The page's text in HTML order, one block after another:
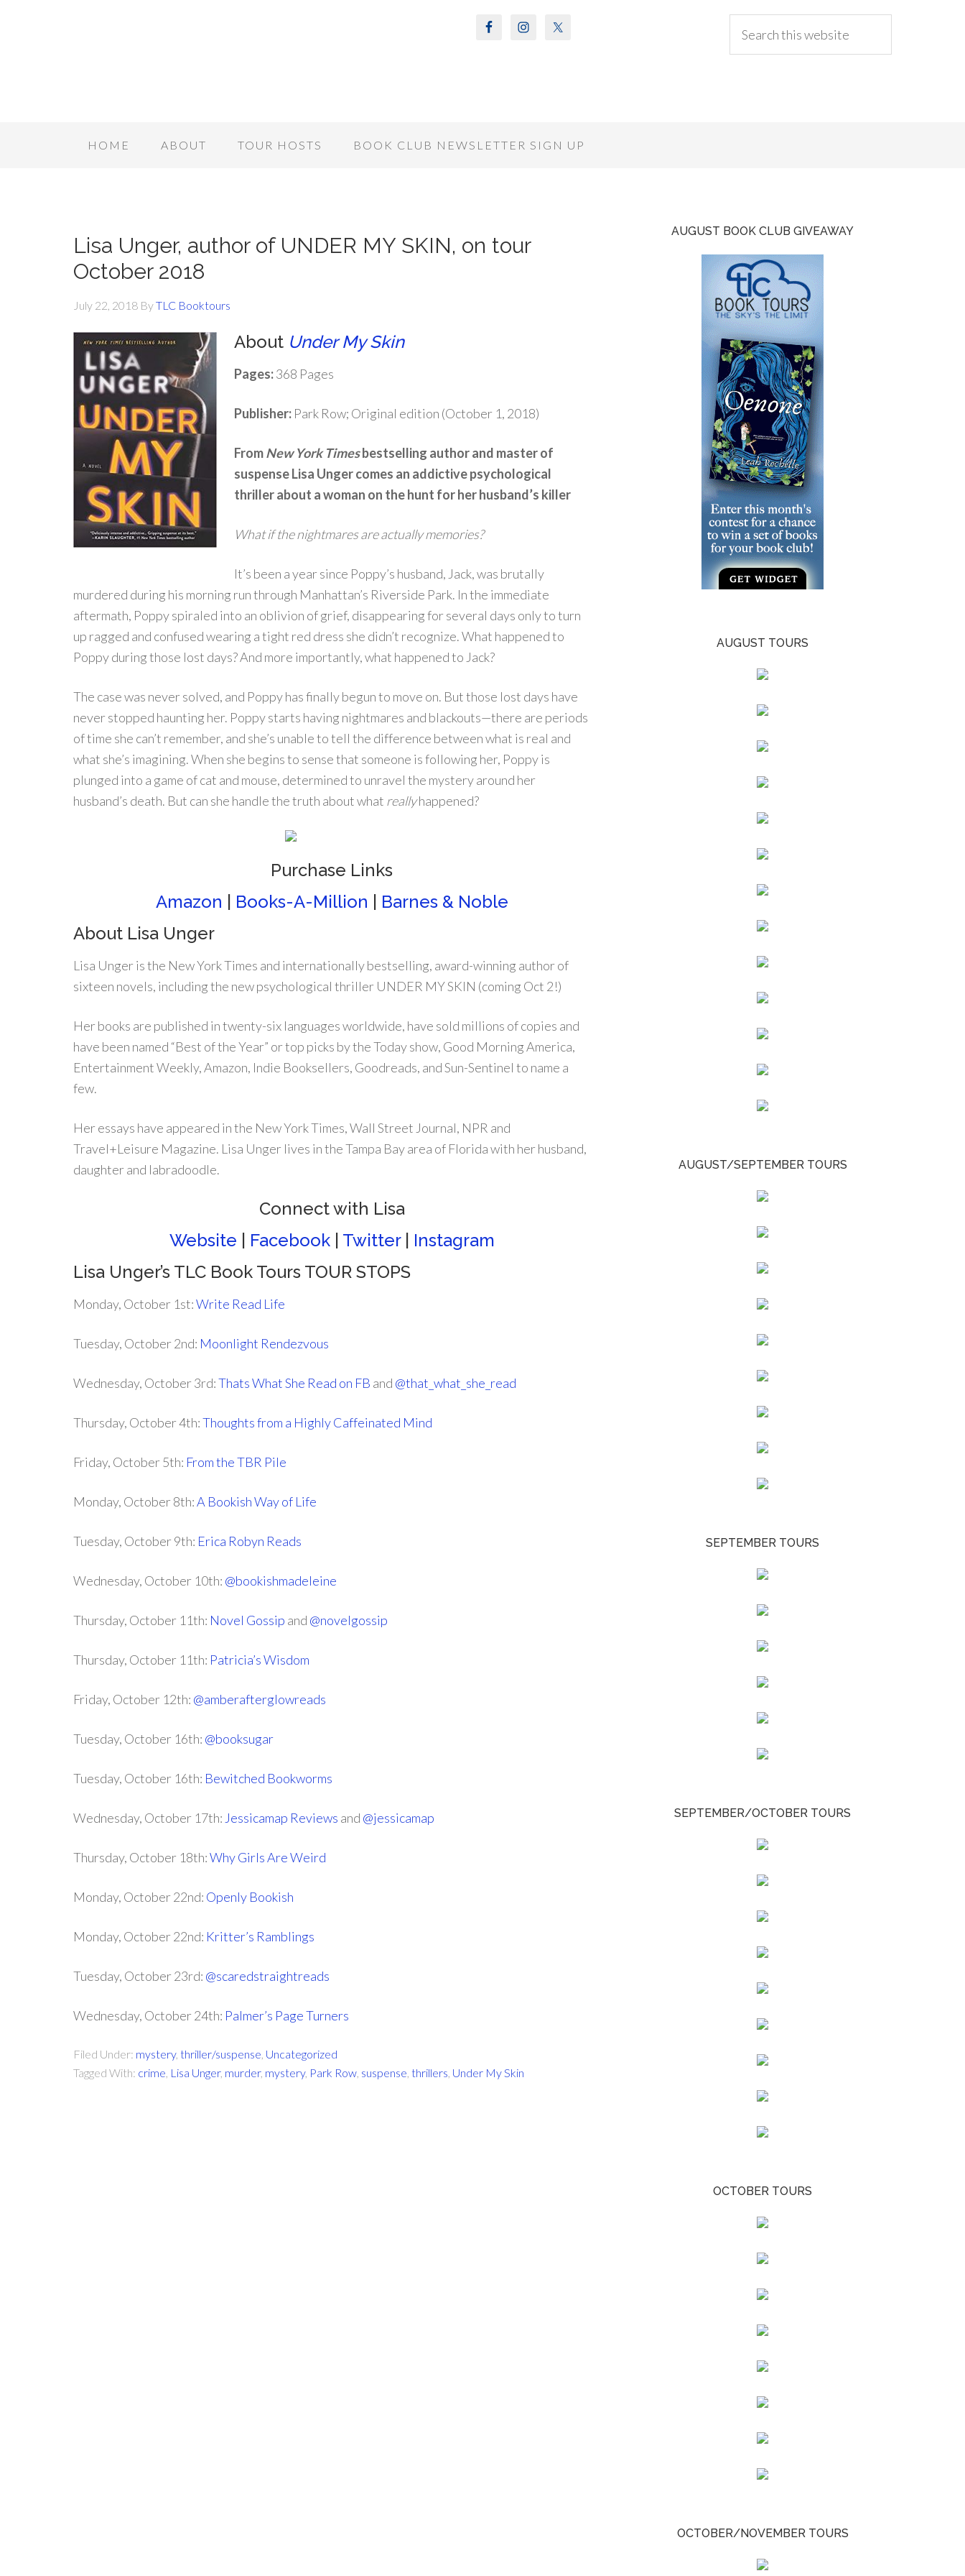
HOME ABOUT TOUR HOSTS BOOK CLUB NEWSLETTER SIGN UP
Lisa Unger, author of UNDER MY SKIN, on tour
October 2018
July 22, 2018 ByTLC Booktours
About Under My Skin
Pages:368 Pages
Publisher: Park Row; Original edition (October 1, 2018)
FromNew York Timesbestselling author and master of
suspense Lisa Unger comes an addictive psychological
thriller about a woman on the hunt for her husband’s killer
What if the nightmares are actually memories?
It’s been a year since Poppy’s husband, Jack, was brutally
murdered during his morning run through Manhattan’s Riverside Park. In the immediate
aftermath, Poppy spiraled into an oblivion of grief, disappearing for several days only to turn
up ragged and confused wearing a tight red dress she didn’t recognize. What happened to
Poppy during those lost days? And more importantly, what happened to Jack?
The case was never solved, and Poppy has finally begun to move on. But those lost days have
never stopped haunting her. Poppy starts having nightmares and blackouts—there are periods
of time she can’t remember, and she’s unable to tell the difference between what is real and
what she’s imagining. When she begins to sense that someone is following her, Poppy is
plunged into a game of cat and mouse, determined to unravel the mystery around her
husband’s death. But can she handle the truth about what reallyhappened?
Purchase Links
Amazon
Books-A-Million
Barnes & Noble
About Lisa Unger
Lisa Unger is the New York Times and internationally bestselling, award-winning author of
sixteen novels, including the new psychological thriller UNDER MY SKIN (coming Oct 2!)
Her books are published in twenty-six languages worldwide, have sold millions of copies and
have been named “Best of the Year” or top picks by the Today show, Good Morning America,
Entertainment Weekly, Amazon, Indie Booksellers, Goodreads, and Sun-Sentinel to name a
few.
Her essays have appeared in the New York Times, Wall Street Journal, NPR and
Travel+Leisure Magazine. Lisa Unger lives in the Tampa Bay area of Florida with her husband,
daughter and labradoodle.
Connect with Lisa
Website
Facebook| Twitter| Instagram
Lisa Unger’s TLC Book Tours TOUR STOPS
Monday, October 1st:Write Read Life
Tuesday, October 2nd: Moonlight Rendezvous
Wednesday, October 3rd:Thats What She Read on FB and @that_what_she_read
Thursday, October 4th:Thoughts from a Highly Caffeinated Mind
Friday, October 5th: From the TBR Pile
Monday, October 8th:A Bookish Way of Life
Tuesday, October 9th: Erica Robyn Reads
Wednesday, October 10th: @bookishmadeleine
Thursday, October 11th: Novel Gossip and @novelgossip
Thursday, October 11th: Patricia’s Wisdom
Friday, October 12th: @amberafterglowreads
Tuesday, October 16th: @booksugar
Tuesday, October 16th: Bewitched Bookworms
Wednesday, October 17th: Jessicamap Reviews and @jessicamap
Thursday, October 18th:Why Girls Are Weird
Monday, October 22nd: Openly Bookish
Monday, October 22nd: Kritter’s Ramblings
Tuesday, October 23rd: @scaredstraightreads
Wednesday, October 24th: Palmer’s Page Turners
Filed Under: mystery, thriller/suspense Uncategorized
Tagged With: crime Lisa Unger, murder, mystery, Park Row suspense thrillers Under My Skin
AUGUST BOOK CLUB GIVEAWAY
AUGUST TOURS
AUGUST/SEPTEMBER TOURS
SEPTEMBER TOURS
SEPTEMBER/OCTOBER TOURS
OCTOBER TOURS
OCTOBER/NOVEMBER TOURS